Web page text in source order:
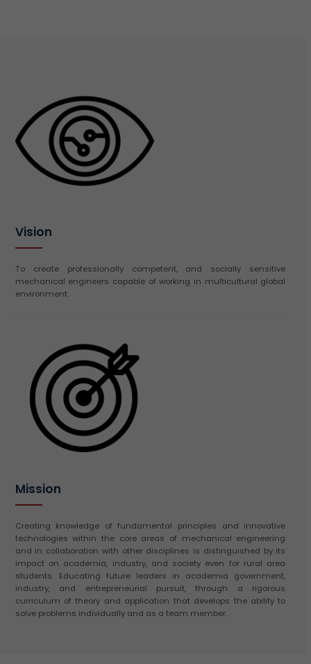
Vision
To create professionally competent, and socially sensitive
mechanical engineers capable of working in multicultural global
environment.
Mission
Creating knowledge of fundamental principles and innovative
technologies within the core areas of mechanical engineering
and in collaboration with other disciplines is distinguished by its
impact on academia, industry, and society even for rural area
students. Educating future leaders in academia government,
industry, and entrepreneurial pursuit, through a rigorous
curriculum of theory and application that develops the ability to
solve problems individually and as a team member.